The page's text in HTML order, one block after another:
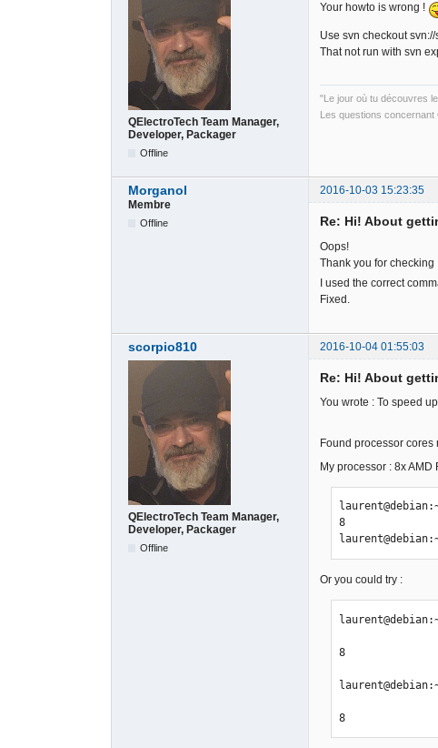
QElectroTech Team Manager,
Developer, Packager
Offline
Your howto is wrong !
Use svn checkout
That not run with svn
"Le jour où tu découvres
Les questions
Morganol
2016-10-03 15:23:35
Membre
Offline Re: Hi! About
Oops!
Thank you for checking
I used the correct
Fixed.
scorpio810 2016-10-04 01:55:03
QElectroTech Team Manager,
Developer, Packager
Offline
Re: Hi! About
You wrote : To speed
Found processor cores
My processor : 8x
8
Or you could try :
8
8